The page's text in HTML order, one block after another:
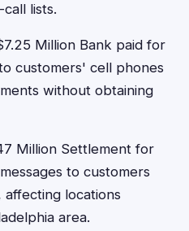
lists.
Million Bank paid for
customers' cell phones
without obtaining
Million Settlement for
to customers
locations
area.